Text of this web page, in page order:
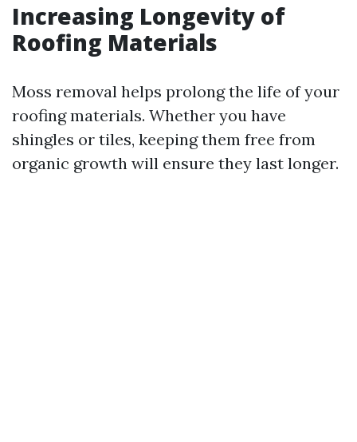
Increasing Longevity of
Roofing Materials
Moss removal helps prolong the life of your
roofing materials. Whether you have
shingles or tiles, keeping them free from
organic growth will ensure they last longer.